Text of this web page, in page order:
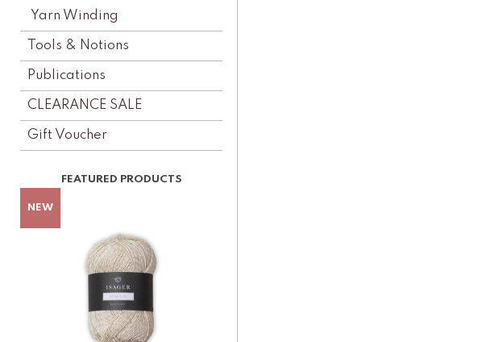
Yarn Winding
Tools & Notions
Publications
CLEARANCE SALE
Gift Voucher